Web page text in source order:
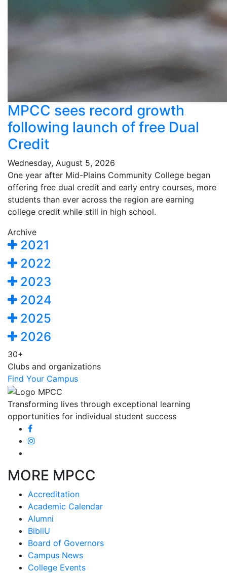
MPCC sees record growth
following launch of free Dual
Credit
Wednesday, August 5, 2026
One year after Mid-Plains Community College began
offering free dual credit and early entry courses, more
students than ever across the region are earning
college credit while still in high school.
Archive
2021
2022
2023
2024
2025
2026
30+
Clubs and organizations
Find Your Campus
Transforming lives through exceptional learning
opportunities for individual student success
MORE MPCC
Accreditation
Academic Calendar
Alumni
BibliU
Board of Governors
Campus News
College Events